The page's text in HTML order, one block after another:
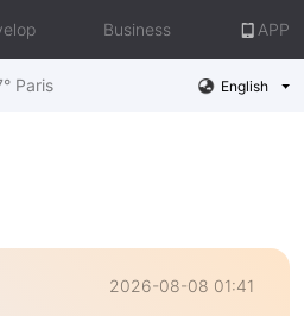
Business APP
Paris English
2026-08-08 01:41